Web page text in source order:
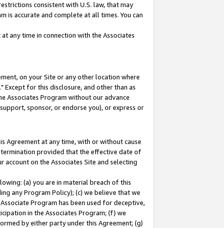
consistent with U.S. law, that may
is accurate and complete at all times. You can
any time in connection with the Associates
on your Site or any other location where
Except for this disclosure, and other than as
Associates Program without our advance
sponsor, or endorse you), or express or
Agreement at any time, with or without cause
provided that the effective date of
on the Associates Site and selecting
(a) you are in material breach of this
any Program Policy); (c) we believe that we
Program has been used for deceptive,
in the Associates Program; (f) we
by either party under this Agreement; (g)